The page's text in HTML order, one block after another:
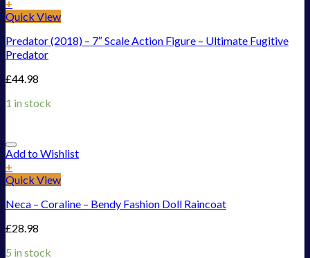
+
Quick View
Predator (2018) – 7″ Scale Action Figure – Ultimate Fugitive
Predator
£44.98
1 in stock
Add to Wishlist
+
Quick View
Neca – Coraline – Bendy Fashion Doll Raincoat
£28.98
5 in stock